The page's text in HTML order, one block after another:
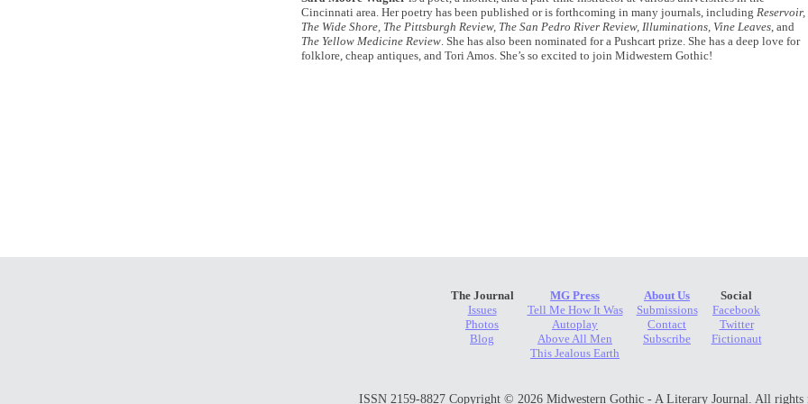
Cincinnati area. Her poetry has been published or is forthcoming in many journals, including Reservoir,
The Wide Shore, The Pittsburgh Review, The San Pedro River Review, Illuminations, Vine Leaves, and
The Yellow Medicine Review. She has also been nominated for a Pushcart prize. She has a deep love for
folklore, cheap antiques, and Tori Amos. She’s so excited to join Midwestern Gothic!
The Journal
Issues
Photos
Blog
MG Press
Tell Me How It Was
Autoplay
Above All Men
This Jealous Earth
About Us
Submissions
Contact
Subscribe
Social
Facebook
Twitter
Fictionaut
ISSN 2159-8827 Copyright © 2026 Midwestern Gothic - A Literary Journal. All rights